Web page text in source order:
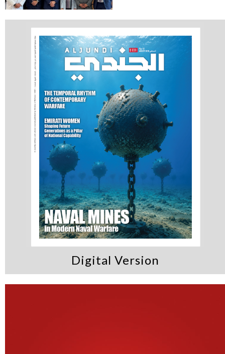
Italian Republic
Digital Version